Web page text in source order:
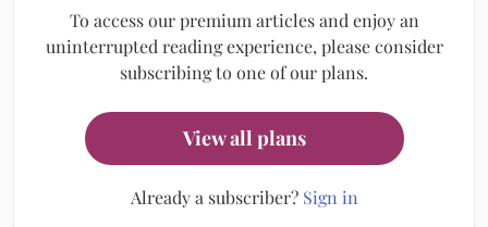
To access our premium articles and enjoy an
uninterrupted reading experience, please consider
subscribing to one of our plans.
View all plans
Already a subscriber? Sign in